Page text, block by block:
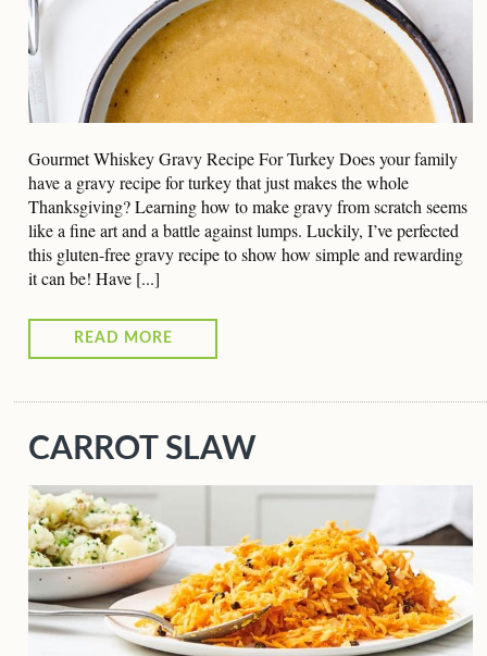
Gourmet Whiskey Gravy Recipe For Turkey Does your family
have a gravy recipe for turkey that just makes the whole
Thanksgiving? Learning how to make gravy from scratch seems
like a fine art and a battle against lumps. Luckily, I’ve perfected
this gluten-free gravy recipe to show how simple and rewarding
it can be! Have [...]
READ MORE
CARROT SLAW